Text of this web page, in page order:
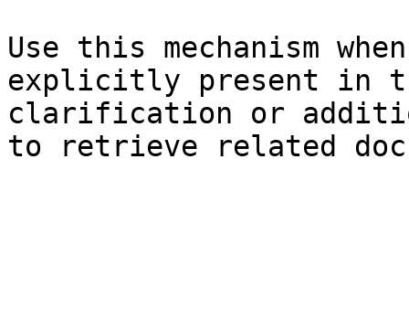
Use this mechanism
explicitly present in
clarification or